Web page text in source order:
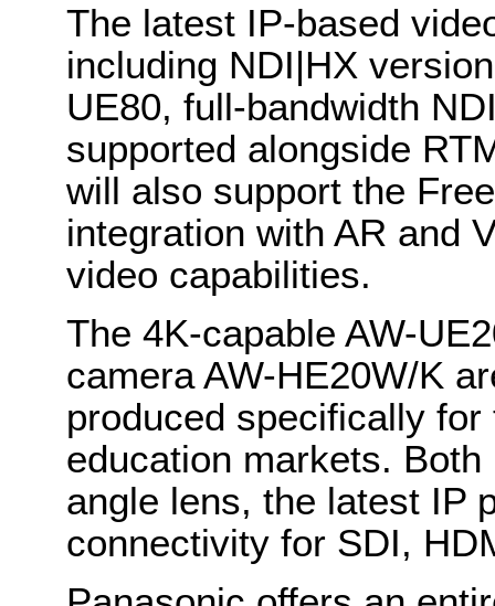
The latest IP-based
including NDI|HX
UE80, full-bandwidth
supported alongside
will also support the
integration with AR and
video capabilities.
The 4K-capable AW-
camera AW-HE20W/K
produced specifically
education markets.
angle lens, the latest IP
connectivity for SDI,